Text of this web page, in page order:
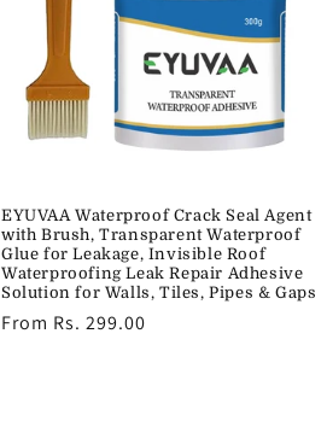
EYUVAA Waterproof Crack Seal Agent
with Brush, Transparent Waterproof
Glue for Leakage, Invisible Roof
Waterproofing Leak Repair Adhesive
Solution for Walls, Tiles, Pipes & Gaps
Regular
From Rs. 299.00